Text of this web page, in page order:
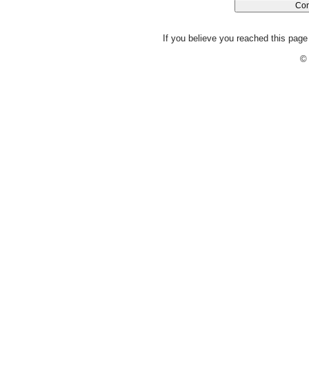
If you believe you reached this
©